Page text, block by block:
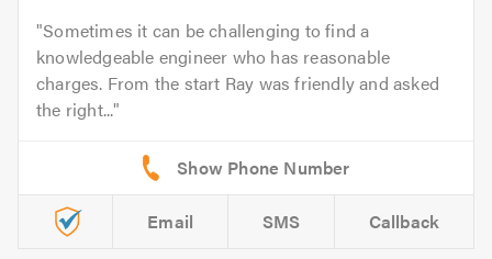
Sometimes it can be challenging to find a
knowledgeable engineer who has reasonable
charges. From the start Ray was friendly and asked
the right...
Email SMS Callback